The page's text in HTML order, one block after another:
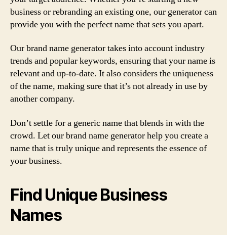
business or rebranding an existing one, our generator can
provide you with the perfect name that sets you apart.
Our brand name generator takes into account industry
trends and popular keywords, ensuring that your name is
relevant and up-to-date. It also considers the uniqueness
of the name, making sure that it’s not already in use by
another company.
Don’t settle for a generic name that blends in with the
crowd. Let our brand name generator help you create a
name that is truly unique and represents the essence of
your business.
Find Unique Business
Names